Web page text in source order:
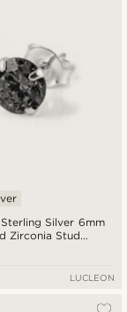
Silver 6mm
Zirconia Stud
LUCLEON